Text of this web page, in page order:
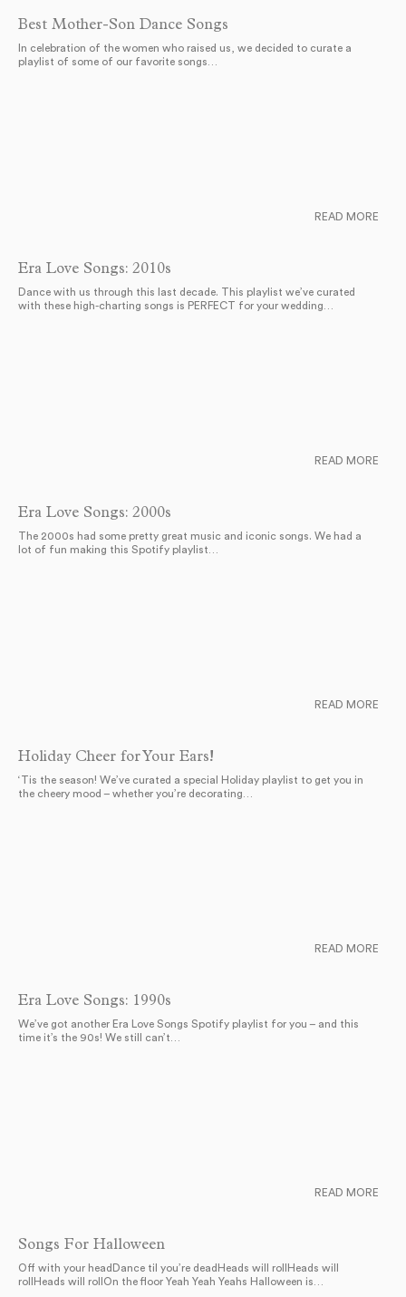
Best Mother-Son Dance Songs
In celebration of the women who raised us, we decided to curate a
playlist of some of our favorite songs…
Era Love Songs: 2010s
Dance with us through this last decade. This playlist we’ve curated
with these high-charting songs is PERFECT for your wedding…
READ MORE
Era Love Songs: 2000s
The 2000s had some pretty great music and iconic songs. We had a
lot of fun making this Spotify playlist…
READ MORE
Holiday Cheer for Your Ears!
‘Tis the season! We’ve curated a special Holiday playlist to get you in
the cheery mood – whether you’re decorating…
READ MORE
Era Love Songs: 1990s
We’ve got another Era Love Songs Spotify playlist for you – and this
time it’s the 90s! We still can’t…
READ MORE
Songs For Halloween
Off with your headDance til you’re deadHeads will rollHeads will
rollHeads will rollOn the floor Yeah Yeah Yeahs Halloween is…
READ MORE